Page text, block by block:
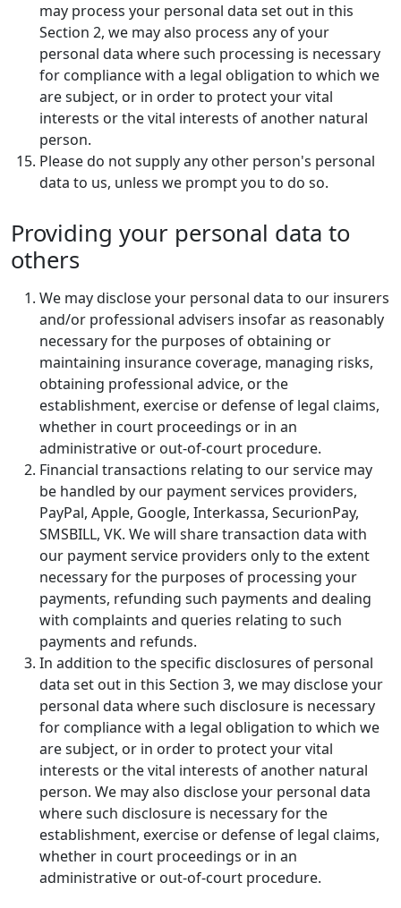
may process your personal data set out in this
Section 2, we may also process any of your
personal data where such processing is necessary
for compliance with a legal obligation to which we
are subject, or in order to protect your vital
interests or the vital interests of another natural
person.
Please do not supply any other person's personal
data to us, unless we prompt you to do so.
Providing your personal data to
others
We may disclose your personal data to our insurers
and/or professional advisers insofar as reasonably
necessary for the purposes of obtaining or
maintaining insurance coverage, managing risks,
obtaining professional advice, or the
establishment, exercise or defense of legal claims,
whether in court proceedings or in an
administrative or out-of-court procedure.
Financial transactions relating to our service may
be handled by our payment services providers,
PayPal, Apple, Google, Interkassa, SecurionPay,
SMSBILL, VK. We will share transaction data with
our payment service providers only to the extent
necessary for the purposes of processing your
payments, refunding such payments and dealing
with complaints and queries relating to such
payments and refunds.
In addition to the specific disclosures of personal
data set out in this Section 3, we may disclose your
personal data where such disclosure is necessary
for compliance with a legal obligation to which we
are subject, or in order to protect your vital
interests or the vital interests of another natural
person. We may also disclose your personal data
where such disclosure is necessary for the
establishment, exercise or defense of legal claims,
whether in court proceedings or in an
administrative or out-of-court procedure.